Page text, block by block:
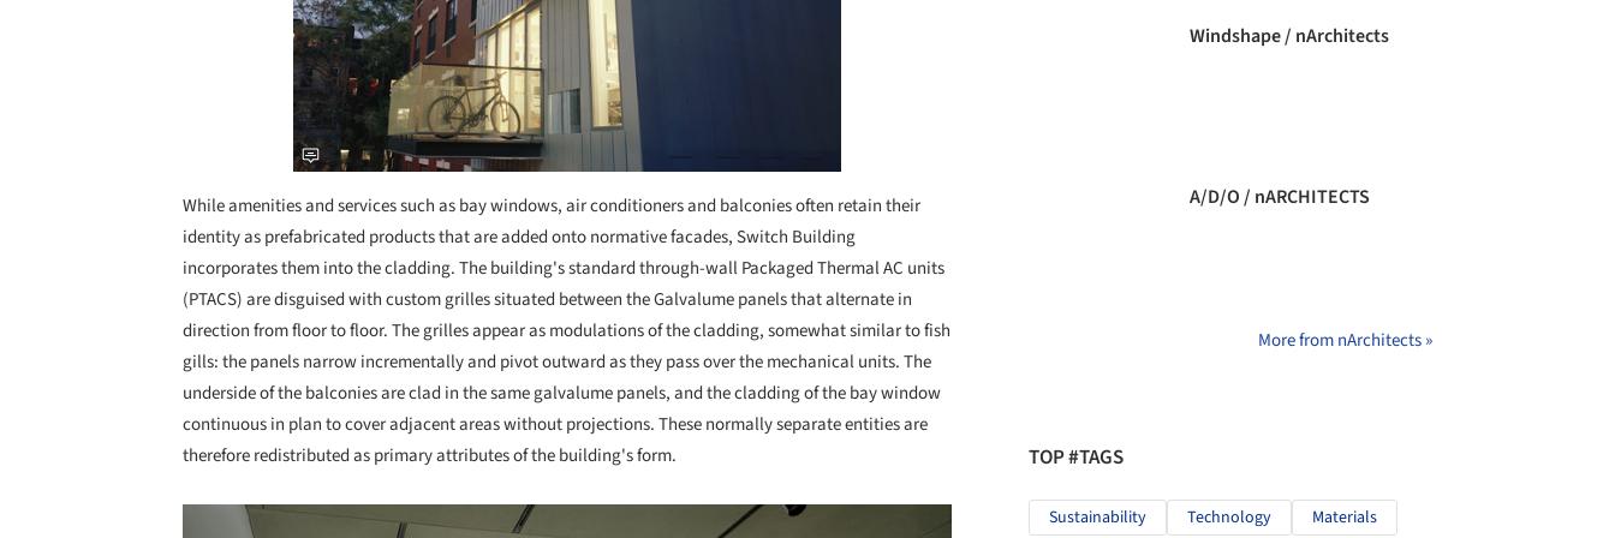
While amenities and services such as bay windows, air conditioners and balconies often retain their
identity as prefabricated products that are added onto normative facades, Switch Building
incorporates them into the cladding. The building's standard through-wall Packaged Thermal AC units
(PTACS) are disguised with custom grilles situated between the Galvalume panels that alternate in
direction from floor to floor. The grilles appear as modulations of the cladding, somewhat similar to fish
gills: the panels narrow incrementally and pivot outward as they pass over the mechanical units. The
underside of the balconies are clad in the same galvalume panels, and the cladding of the bay window
continuous in plan to cover adjacent areas without projections. These normally separate entities are
therefore redistributed as primary attributes of the building's form.
Windshape / nArchitects
A/D/O / nARCHITECTS
More from nArchitects »
TOP #TAGS
Sustainability Technology Materials